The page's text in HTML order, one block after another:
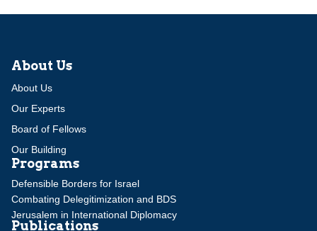
About Us
About Us
Our Experts
Board of Fellows
Our Building
Programs
Defensible Borders for Israel
Combating Delegitimization and BDS
Jerusalem in International Diplomacy
Publications